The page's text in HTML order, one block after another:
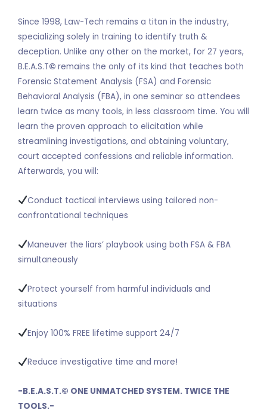
Since 1998, Law-Tech remains a titan in the industry,
specializing solely in training to identify truth &
deception. Unlike any other on the market, for 27 years,
B.E.A.S.T© remains the only of its kind that teaches both
Forensic Statement Analysis (FSA) and Forensic
Behavioral Analysis (FBA), in one seminar so attendees
learn twice as many tools, in less classroom time. You will
learn the proven approach to elicitation while
streamlining investigations, and obtaining voluntary,
court accepted confessions and reliable information.
Afterwards, you will:
Conduct tactical interviews using tailored non-
confrontational techniques
Maneuver the liars’ playbook using both FSA & FBA
simultaneously
Protect yourself from harmful individuals and
situations
Enjoy 100% FREE lifetime support 24/7
Reduce investigative time and more!
-B.E.A.S.T.© ONE UNMATCHED SYSTEM. TWICE THE
TOOLS.-